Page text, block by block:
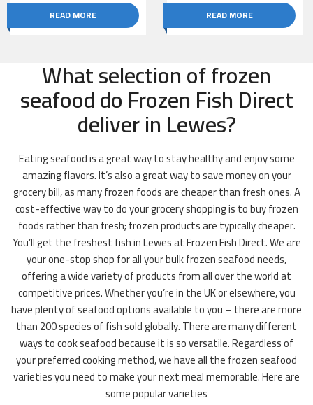
READ MORE READ MORE
What selection of frozen
seafood do Frozen Fish Direct
deliver in Lewes?
Eating seafood is a great way to stay healthy and enjoy some
amazing flavors. It’s also a great way to save money on your
grocery bill, as many frozen foods are cheaper than fresh ones. A
cost-effective way to do your grocery shopping is to buy frozen
foods rather than fresh; frozen products are typically cheaper.
You’ll get the freshest fish in Lewes at Frozen Fish Direct. We are
your one-stop shop for all your bulk frozen seafood needs,
offering a wide variety of products from all over the world at
competitive prices. Whether you’re in the UK or elsewhere, you
have plenty of seafood options available to you – there are more
than 200 species of fish sold globally. There are many different
ways to cook seafood because it is so versatile. Regardless of
your preferred cooking method, we have all the frozen seafood
varieties you need to make your next meal memorable. Here are
some popular varieties